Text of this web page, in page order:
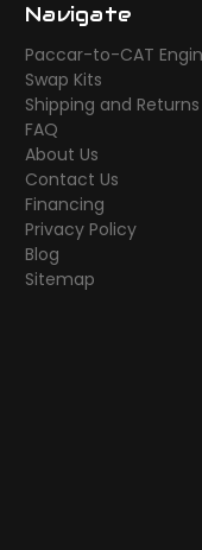
Navigate
Paccar-to-CAT
Swap Kits
Shipping and Returns
FAQ
About Us
Contact Us
Financing
Privacy Policy
Blog
Sitemap